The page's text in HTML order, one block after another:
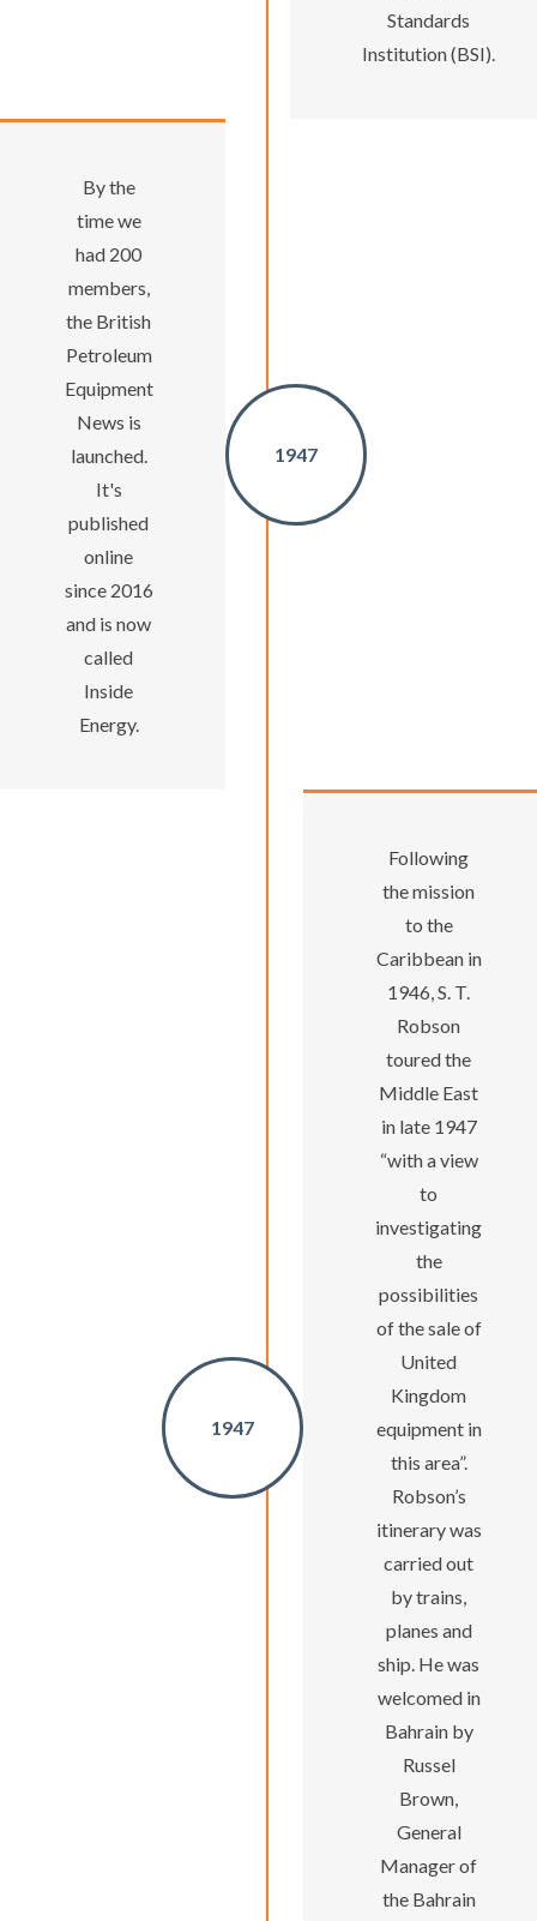
Standards
Institution (BSI).
1947
By the
time we
had 200
members,
the British
Petroleum
Equipment
News is
launched.
It's
published
online
since 2016
and is now
called
Inside
Energy.
1947
Following
the mission
to the
Caribbean in
1946, S. T.
Robson
toured the
Middle East
in late 1947
“with a view
to
investigating
the
possibilities
of the sale of
United
Kingdom
equipment in
this area”.
Robson’s
itinerary was
carried out
by trains,
planes and
ship. He was
welcomed in
Bahrain by
Russel
Brown,
General
Manager of
the Bahrain